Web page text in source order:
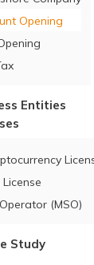
Opening
Entities
(MSO)
Study